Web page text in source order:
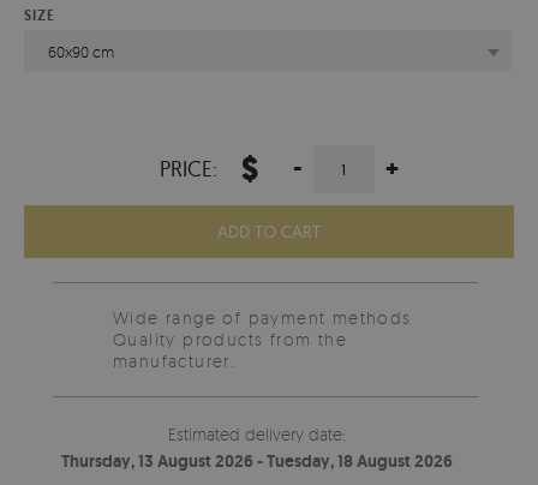
SIZE
60x90 cm
PRICE: $ - +
ADD TO CART
Wide range of payment methods
Quality products from the
manufacturer.
Estimated delivery date:
Thursday, 13 August 2026 - Tuesday, 18 August 2026